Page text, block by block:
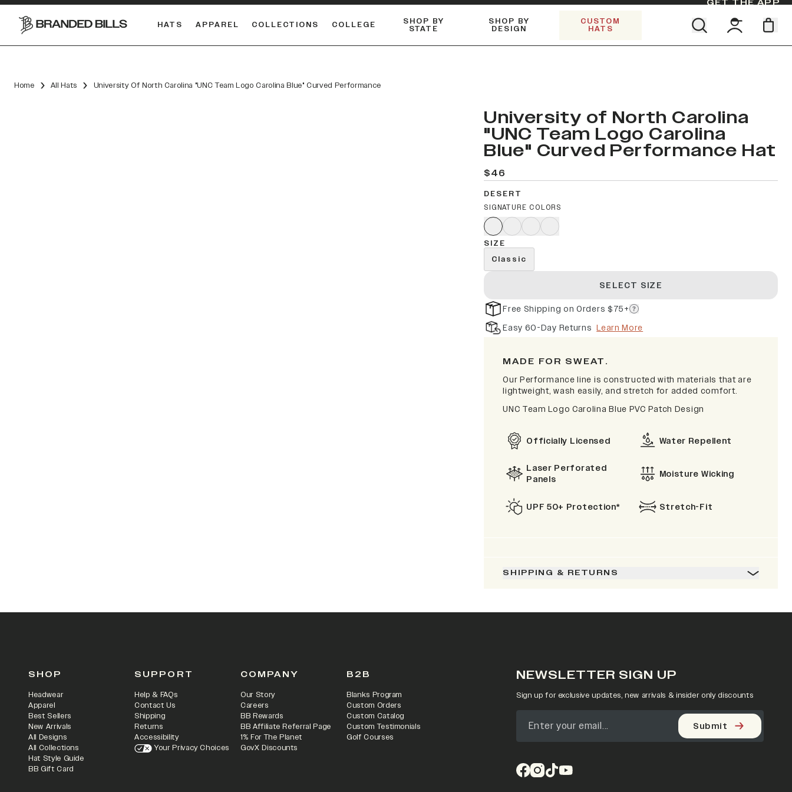
GET THE APP
HATS APPAREL COLLECTIONS COLLEGE SHOP BY
STATE
SHOP BY
DESIGN
CUSTOM
HATS
Home All Hats University Of North Carolina "UNC Team Logo Carolina Blue" Curved Performance
University of North Carolina
"UNC Team Logo Carolina
Blue" Curved Performance Hat
$46
DESERT
SIGNATURE COLORS
SIZE
Classic
SELECT SIZE
Free Shipping on Orders $75+
Easy 60-Day Returns Learn More
MADE FOR SWEAT.
Our Performance line is constructed with materials that are
lightweight, wash easily, and stretch for added comfort.
UNC Team Logo Carolina Blue PVC Patch Design
Officially Licensed Water Repellent
Laser Perforated
Panels
Moisture Wicking
UPF 50+ Protection* Stretch-Fit
SHIPPING & RETURNS
SHOP
Headwear
Apparel
Best Sellers
New Arrivals
All Designs
All Collections
Hat Style Guide
BB Gift Card
SUPPORT
Help & FAQs
Contact Us
Shipping
Returns
Accessibility
Your Privacy Choices
COMPANY
Our Story
Careers
BB Rewards
BB Affiliate Referral Page
1% For The Planet
GovX Discounts
B2B
Blanks Program
Custom Orders
Custom Catalog
Custom Testimonials
Golf Courses
NEWSLETTER SIGN UP
Sign up for exclusive updates, new arrivals & insider only discounts
Submit